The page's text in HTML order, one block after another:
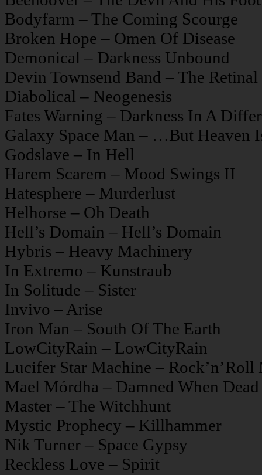
Bodyfarm – The Coming Scourge
Broken Hope – Omen Of Disease
Demonical – Darkness Unbound
Devin Townsend Band – The
Diabolical – Neogenesis
Fates Warning – Darkness In A
Galaxy Space Man – …But Heaven
Godslave – In Hell
Harem Scarem – Mood Swings II
Hatesphere – Murderlust
Helhorse – Oh Death
Hell’s Domain – Hell’s Domain
Hybris – Heavy Machinery
In Extremo – Kunstraub
In Solitude – Sister
Invivo – Arise
Iron Man – South Of The Earth
LowCityRain – LowCityRain
Lucifer Star Machine – Rock’n’Roll
Mael Mórdha – Damned When Dead
Master – The Witchhunt
Mystic Prophecy – Killhammer
Nik Turner – Space Gypsy
Reckless Love – Spirit